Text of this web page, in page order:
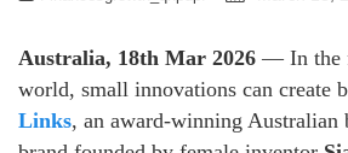
Australia, 18th Mar 2026 — In the
world, small innovations can create
Links, an award-winning Australian